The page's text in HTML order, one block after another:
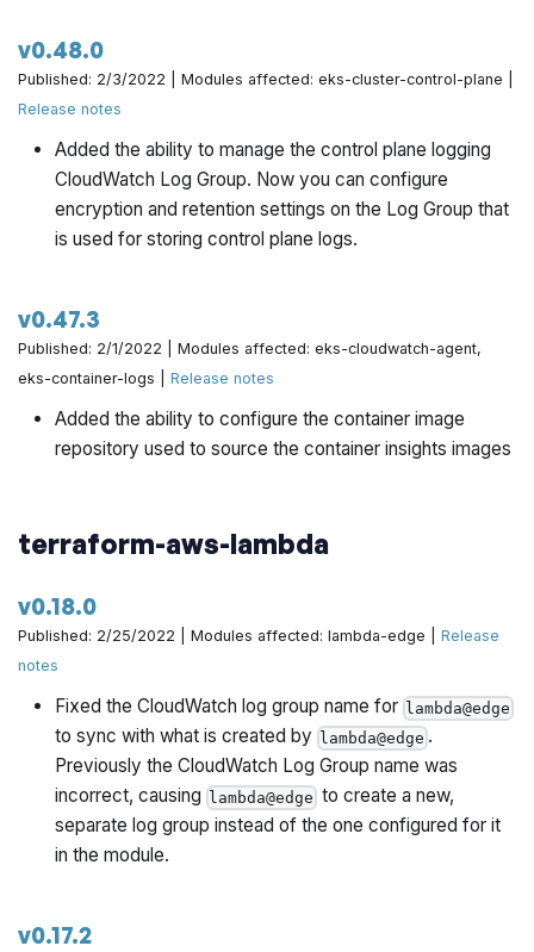
set the new
false.
Stabilize tests by accounting for tee errors
Add missing steps in the blue green deployment
instructions
v0.48.0
Published: 2/3/2022 | Modules affected: eks-cluster-control-plane |
Release notes
Added the ability to manage the control plane logging
CloudWatch Log Group. Now you can configure
encryption and retention settings on the Log Group that
is used for storing control plane logs.
v0.47.3
Published: 2/1/2022 | Modules affected: eks-cloudwatch-agent,
eks-container-logs |Release notes
Added the ability to configure the container image
repository used to source the container insights images
terraform-aws-lambda
v0.18.0
Published: 2/25/2022 | Modules affected: lambda-edge |Release
notes
Fixed the CloudWatch log group name for lambda@edge
to sync with what is created by lambda@edge .
Previously the CloudWatch Log Group name was
incorrect, causing lambda@edge to create a new,
separate log group instead of the one configured for it
in the module.
v0.17.2